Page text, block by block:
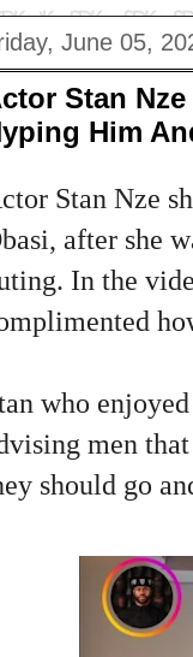
June 05,
Stan
Him
Stan Nze
after she
In the
who
men
should go